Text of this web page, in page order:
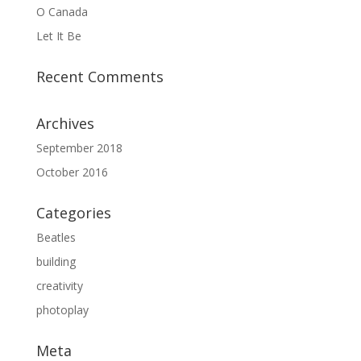
O Canada
Let It Be
Recent Comments
Archives
September 2018
October 2016
Categories
Beatles
building
creativity
photoplay
Meta